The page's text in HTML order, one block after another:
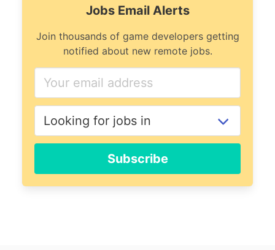
Jobs Email Alerts
Join thousands of game developers getting
notified about new remote jobs.
Subscribe